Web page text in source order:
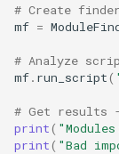
Round
Ord
Reversed
# Create
mf =
# Analyze
mf. run_script(
# Get results
print(
print( "Bad